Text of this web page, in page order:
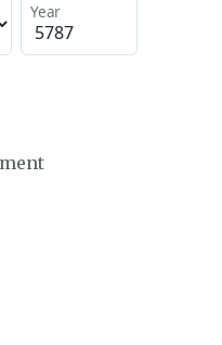
Year